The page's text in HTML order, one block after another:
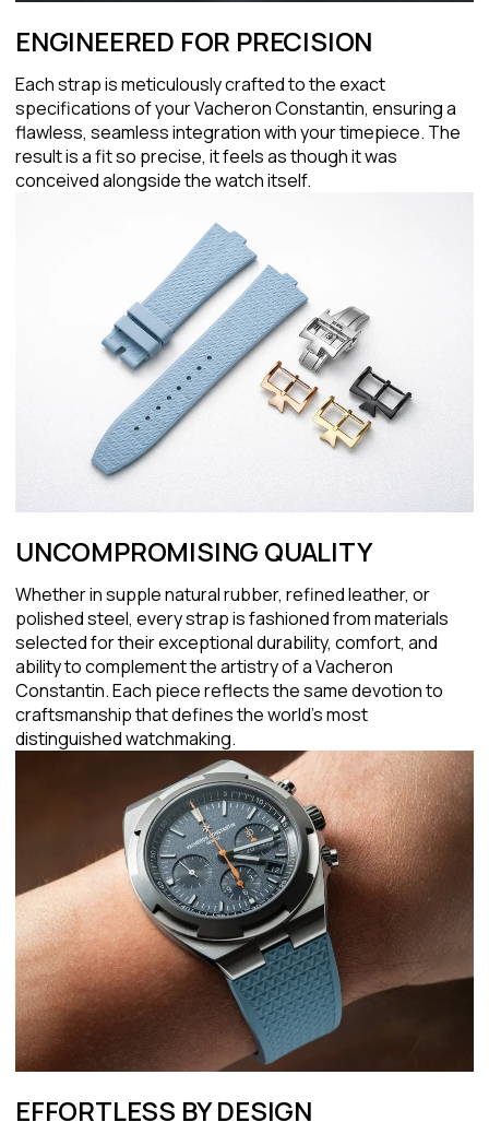
ENGINEERED FOR PRECISION
Each strap is meticulously crafted to the exact
specifications of your Vacheron Constantin, ensuring a
flawless, seamless integration with your timepiece. The
result is a fit so precise, it feels as though it was
conceived alongside the watch itself.
UNCOMPROMISING QUALITY
Whether in supple natural rubber, refined leather, or
polished steel, every strap is fashioned from materials
selected for their exceptional durability, comfort, and
ability to complement the artistry of a Vacheron
Constantin. Each piece reflects the same devotion to
craftsmanship that defines the world's most
distinguished watchmaking.
EFFORTLESS BY DESIGN